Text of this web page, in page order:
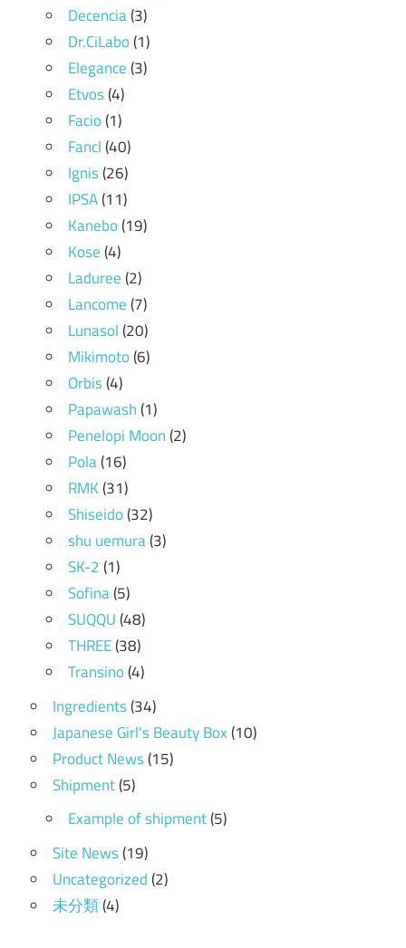
Decencia(3)
Dr.CiLabo(1)
Elegance(3)
Etvos(4)
Facio(1)
Fancl(40)
Ignis(26)
IPSA(11)
Kanebo(19)
Kose(4)
Laduree(2)
Lancome(7)
Lunasol(20)
Mikimoto(6)
Orbis(4)
Papawash(1)
Penelopi Moon(2)
Pola(16)
RMK(31)
Shiseido(32)
shu uemura(3)
SK-2(1)
Sofina(5)
SUQQU(48)
THREE(38)
Transino(4)
Ingredients(34)
Japanese Girl's Beauty Box(10)
Product News(15)
Shipment(5)
Example of shipment(5)
Site News(19)
Uncategorized(2)
未分類(4)